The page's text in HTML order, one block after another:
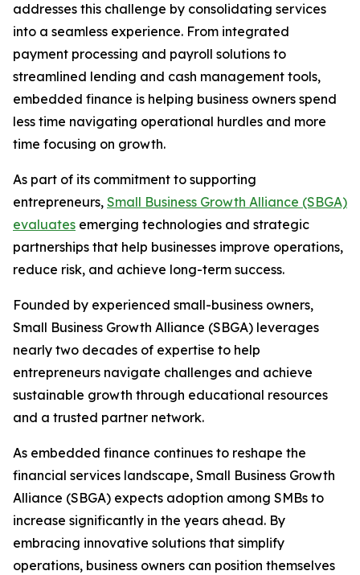
addresses this challenge by consolidating services
into a seamless experience. From integrated
payment processing and payroll solutions to
streamlined lending and cash management tools,
embedded finance is helping business owners spend
less time navigating operational hurdles and more
time focusing on growth.
As part of its commitment to supporting
entrepreneurs, Small Business Growth Alliance (SBGA)
evaluates emerging technologies and strategic
partnerships that help businesses improve operations,
reduce risk, and achieve long-term success.
Founded by experienced small-business owners,
Small Business Growth Alliance (SBGA) leverages
nearly two decades of expertise to help
entrepreneurs navigate challenges and achieve
sustainable growth through educational resources
and a trusted partner network.
As embedded finance continues to reshape the
financial services landscape, Small Business Growth
Alliance (SBGA) expects adoption among SMBs to
increase significantly in the years ahead. By
embracing innovative solutions that simplify
operations, business owners can position themselves